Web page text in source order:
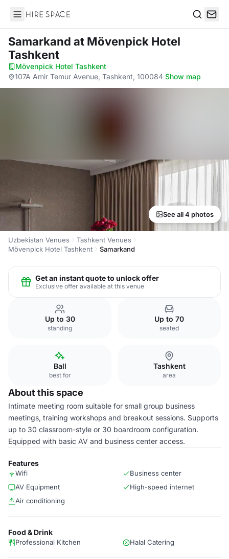
Hire Space
Samarkand at Mövenpick Hotel
Tashkent
Mövenpick Hotel Tashkent·
107A Amir Temur Avenue, Tashkent, 100084·Show map
See all 4 photos
Uzbekistan Venues
Tashkent Venues
Mövenpick Hotel Tashkent
Samarkand
Get an instant quote to unlock offer
Exclusive offer available at this venue
Up to 30
standing
Up to 70
seated
Ball
best for
Tashkent
area
About this space
Intimate meeting room suitable for small group business
meetings, training workshops and breakout sessions. Supports
up to 30 classroom-style or 30 boardroom configuration.
Equipped with basic AV and business center access.
Features
Wifi
Business center
AV Equipment
High-speed internet
Air conditioning
Food & Drink
Professional Kitchen Halal Catering